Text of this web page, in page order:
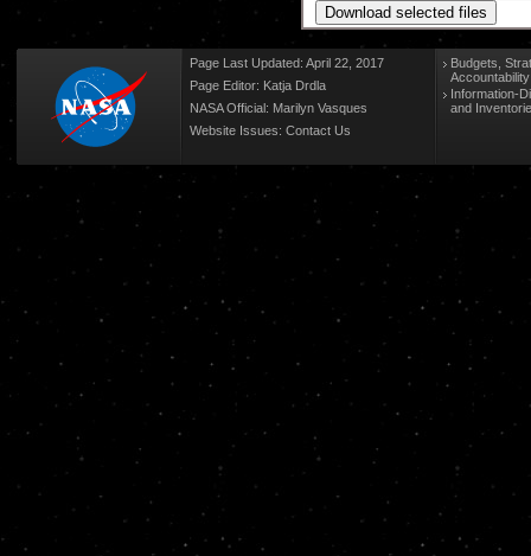
Page Last Updated: April 22, 2017
Page Editor: Katja Drdla
NASA Official: Marilyn Vasques
Website Issues: Contact Us
Budgets,
Information-
and